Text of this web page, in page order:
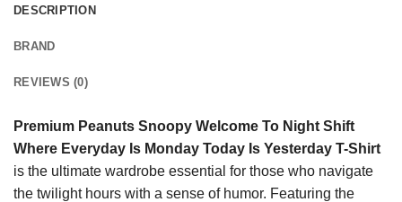
DESCRIPTION
BRAND
REVIEWS (0)
Premium Peanuts Snoopy Welcome To Night Shift
Where Everyday Is Monday Today Is Yesterday T-Shirt
is the ultimate wardrobe essential for those who navigate
the twilight hours with a sense of humor. Featuring the